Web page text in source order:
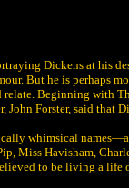
Dickens at his
But he is perhaps
relate. Beginning
John Forster, said that
whimsical
Miss Havisham,
to be living a